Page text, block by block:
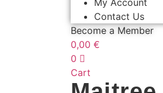
My Account
Contact Us
Become a Member
0,00 €
0
Cart